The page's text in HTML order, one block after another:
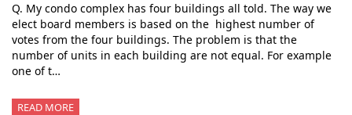
Q. My condo complex has four buildings all told. The way we
elect board members is based on the highest number of
votes from the four buildings. The problem is that the
number of units in each building are not equal. For example
one of t…
READ MORE